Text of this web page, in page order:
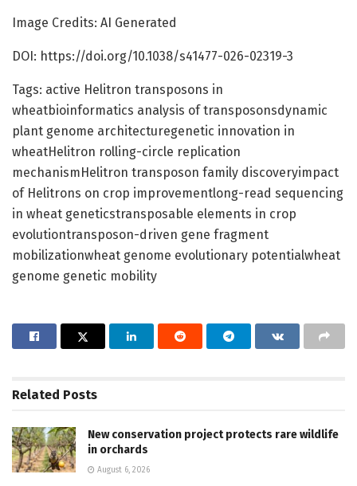
Image Credits: AI Generated
DOI: https://doi.org/10.1038/s41477-026-02319-3
Tags: active Helitron transposons in
wheatbioinformatics analysis of transposonsdynamic
plant genome architecturegenetic innovation in
wheatHelitron rolling-circle replication
mechanismHelitron transposon family discoveryimpact
of Helitrons on crop improvementlong-read sequencing
in wheat geneticstransposable elements in crop
evolutiontransposon-driven gene fragment
mobilizationwheat genome evolutionary potentialwheat
genome genetic mobility
Related Posts
New conservation project protects rare wildlife
in orchards
August 6, 2026